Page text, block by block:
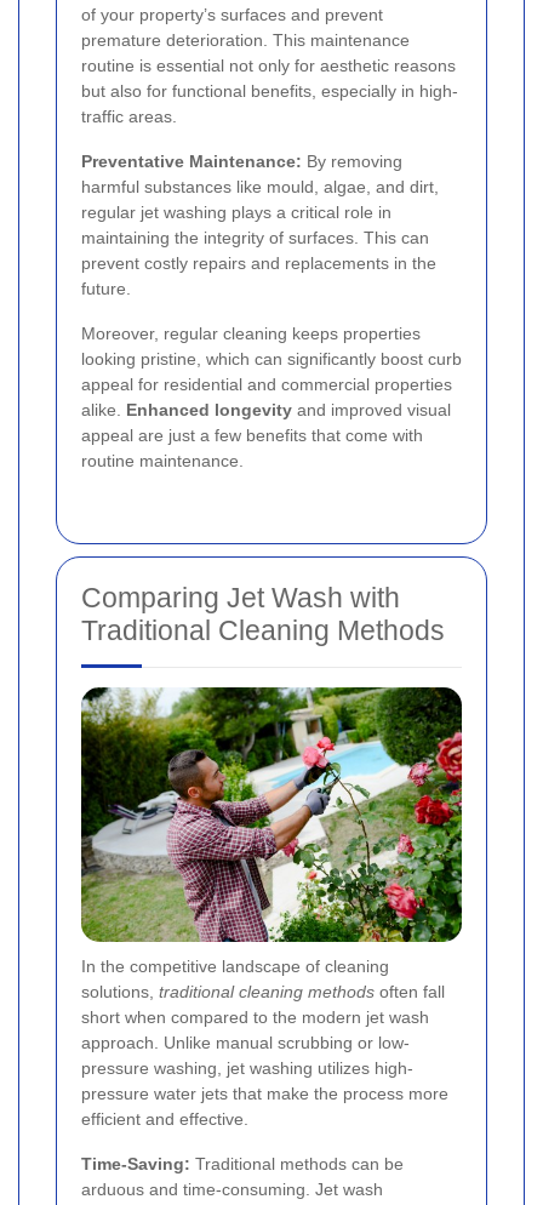
of your property’s surfaces and prevent
premature deterioration. This maintenance
routine is essential not only for aesthetic reasons
but also for functional benefits, especially in high-
traffic areas.
Preventative Maintenance: By removing
harmful substances like mould, algae, and dirt,
regular jet washing plays a critical role in
maintaining the integrity of surfaces. This can
prevent costly repairs and replacements in the
future.
Moreover, regular cleaning keeps properties
looking pristine, which can significantly boost curb
appeal for residential and commercial properties
alike. Enhanced longevity and improved visual
appeal are just a few benefits that come with
routine maintenance.
Comparing Jet Wash with
Traditional Cleaning Methods
In the competitive landscape of cleaning
solutions, traditional cleaning methods often fall
short when compared to the modern jet wash
approach. Unlike manual scrubbing or low-
pressure washing, jet washing utilizes high-
pressure water jets that make the process more
efficient and effective.
Time-Saving: Traditional methods can be
arduous and time-consuming. Jet wash